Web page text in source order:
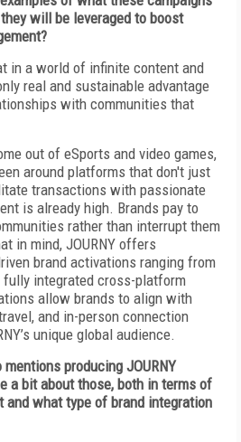
will be leveraged to boost
in a world of infinite content and
real and sustainable advantage
with communities that
out of eSports and video games,
around platforms that don't just
transactions with passionate
is already high. Brands pay to
rather than interrupt them
in mind, JOURNY offers
brand activations ranging from
integrated cross-platform
allow brands to align with
and in-person connection
unique global audience.
producing JOURNY
a bit about those, both in terms of
and what type of brand integration